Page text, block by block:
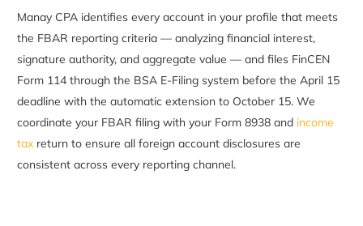
Manay CPA identifies every account in your profile that meets
the FBAR reporting criteria — analyzing financial interest,
signature authority, and aggregate value — and files FinCEN
Form 114 through the BSA E-Filing system before the April 15
deadline with the automatic extension to October 15. We
coordinate your FBAR filing with your Form 8938 and income
taxreturn to ensure all foreign account disclosures are
consistent across every reporting channel.